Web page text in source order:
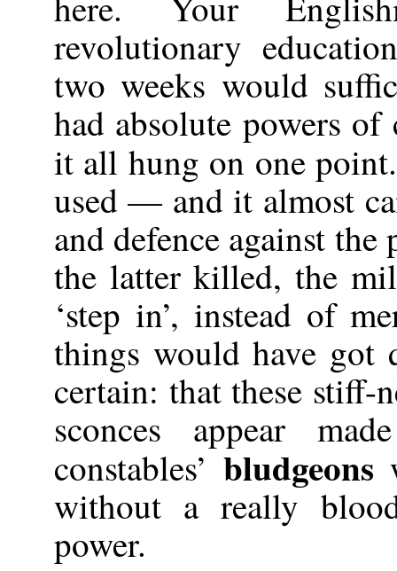
revolutionary
two weeks would
had absolute powers
it all hung on one
used — and it almost
and defence against
the latter killed, the
‘step in’, instead of
things would have
certain: that these stiff-
sconces appear
constables’ bludgeons
without a really
power.